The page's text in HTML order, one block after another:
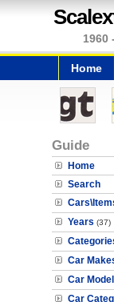
1960
Home
Guide
Home
Search
Years (37)
Car
Car
Car